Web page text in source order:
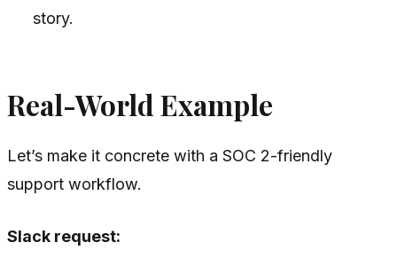
story.
Real-World Example
Let’s make it concrete with a SOC 2-friendly
support workflow.
Slack request: